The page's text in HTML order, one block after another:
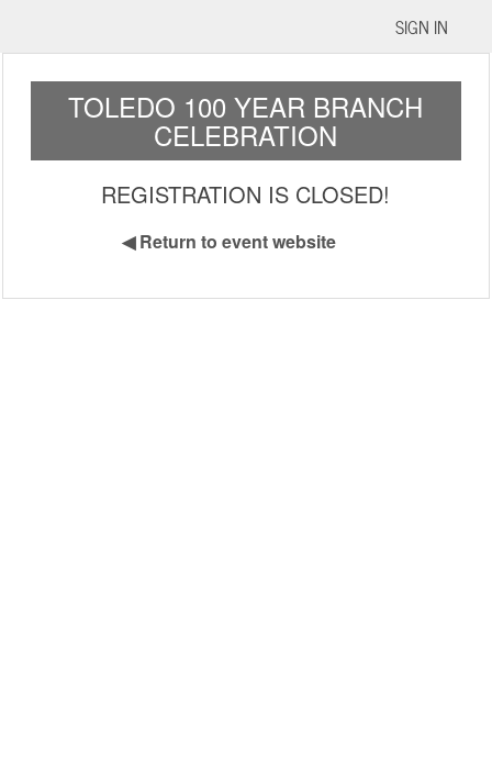
SIGN IN
TOLEDO 100 YEAR BRANCH
CELEBRATION
REGISTRATION IS CLOSED!
◀Return to event website